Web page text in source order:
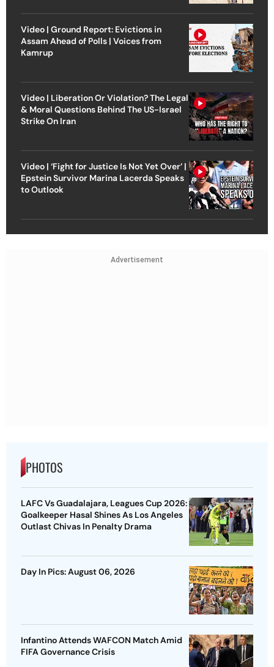
Video | Ground Report: Evictions in
Assam Ahead of Polls | Voices from
Kamrup
Video | Liberation Or Violation? The Legal
& Moral Questions Behind The US-Israel
Strike On Iran
Video | ‘Fight for Justice Is Not Yet Over’ |
Epstein Survivor Marina Lacerda Speaks
to Outlook
Advertisement
PHOTOS
LAFC Vs Guadalajara, Leagues Cup 2026:
Goalkeeper Hasal Shines As Los Angeles
Outlast Chivas In Penalty Drama
Day In Pics: August 06, 2026
Infantino Attends WAFCON Match Amid
FIFA Governance Crisis